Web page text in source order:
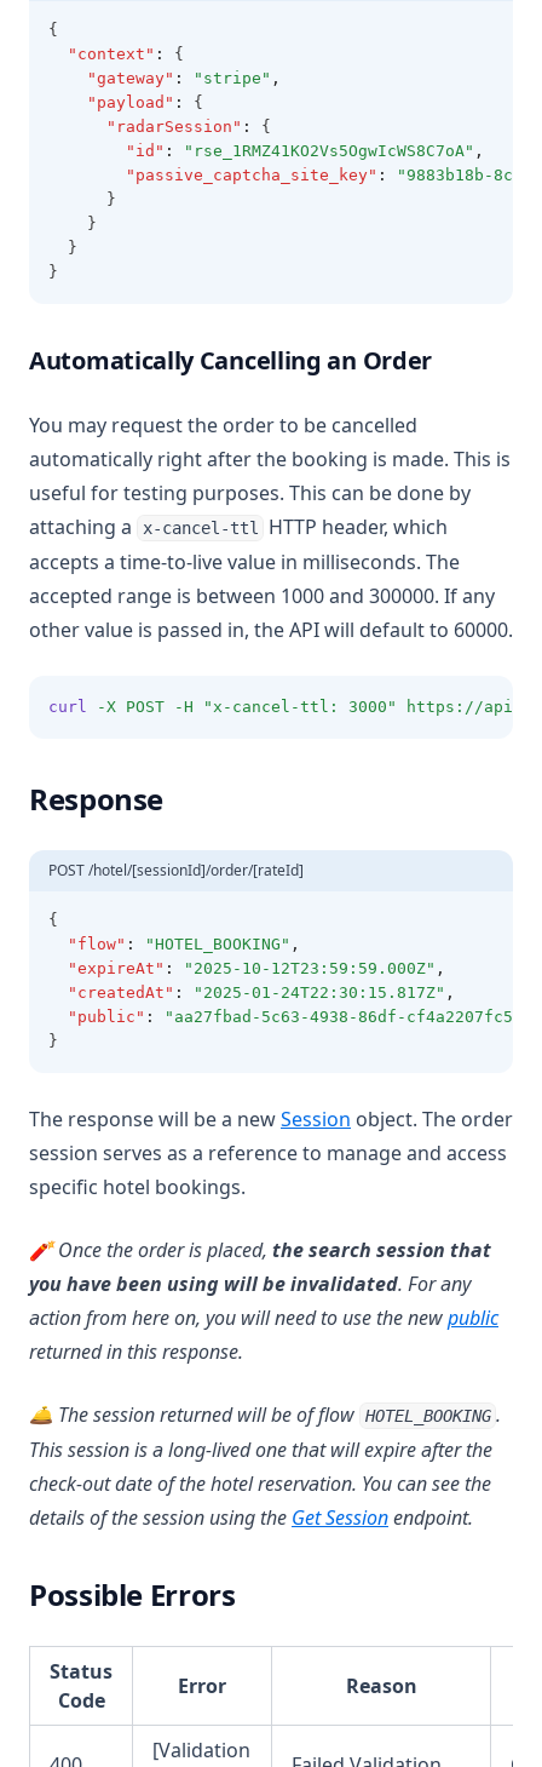
{
"context" :
{
"gateway" : "stripe" ,
"payload" :
{
"radarSession" :
{
"id" : "rse_1RMZ41KO2Vs5OgwIcWS8C7oA" ,
"passive_captcha_site_key" :
"9883b18b-
      }
    }
  }
}
Automatically Cancelling an Order
You may request the order to be cancelled
automatically right after the booking is made. This is
useful for testing purposes. This can be done by
attaching a
x-cancel-ttl
HTTP header, which
accepts a time-to-live value in milliseconds. The
accepted range is between 1000 and 300000. If any
other value is passed in, the API will default to 60000.
curl -X POST -H "x-cancel-ttl: 3000" https://
Response
POST /hotel/[sessionId]/order/[rateId]
{
"flow" : "HOTEL_BOOKING" ,
"expireAt" : "2025-10-12T23:59:59.000Z" ,
"createdAt" : "2025-01-24T22:30:15.817Z" ,
"public" :
"aa27fbad-5c63-4938-86df-cf4a2207fc59"
}
The response will be a newSession object. The order
session serves as a reference to manage and access
specific hotel bookings.
🧨 Once the order is placed, the search session that
you have been using will be invalidated. For any
action from here on, you will need to use the newpublic
returned in this response.
🛎 The session returned will be of flow HOTEL_BOOKING .
This session is a long-lived one that will expire after the
check-out date of the hotel reservation. You can see the
details of the session using the Get Sessionendpoint.
Possible Errors
Status
Code
Error Reason
[Validation